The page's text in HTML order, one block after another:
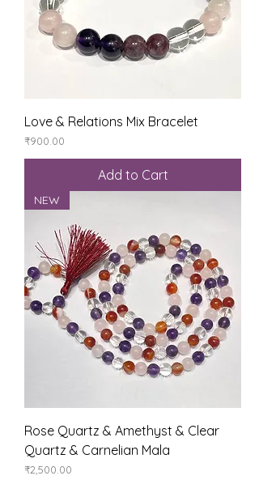
Love & Relations Mix Bracelet
Price
₹900.00
Add to Cart
NEW
Rose Quartz & Amethyst & Clear
Quartz & Carnelian Mala
Price
₹2,500.00